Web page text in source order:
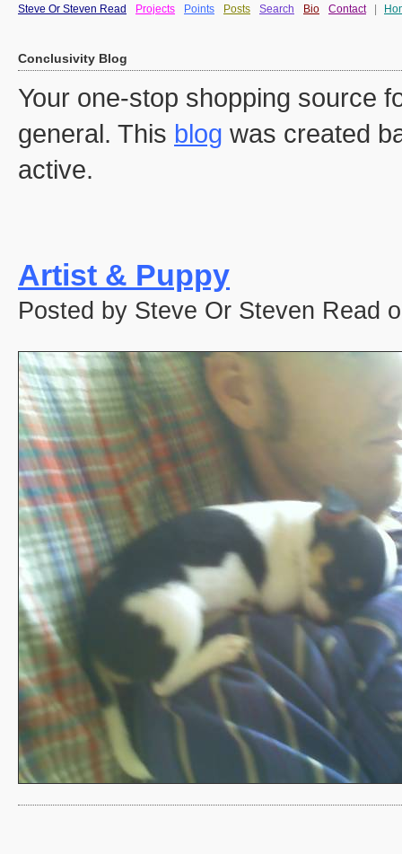
Steve Or Steven Read Projects Points Posts Search Bio Contact
Conclusivity Blog
Your one-stop shopping source
general. This blog was created
active.
Artist & Puppy
Posted by Steve Or Steven Read